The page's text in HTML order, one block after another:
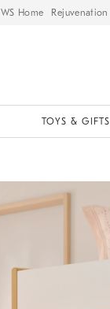
WS Home Rejuvenation
TOYS & GIFTS